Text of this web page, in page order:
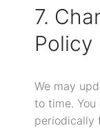
7.
Policy
We may
to time.
periodically